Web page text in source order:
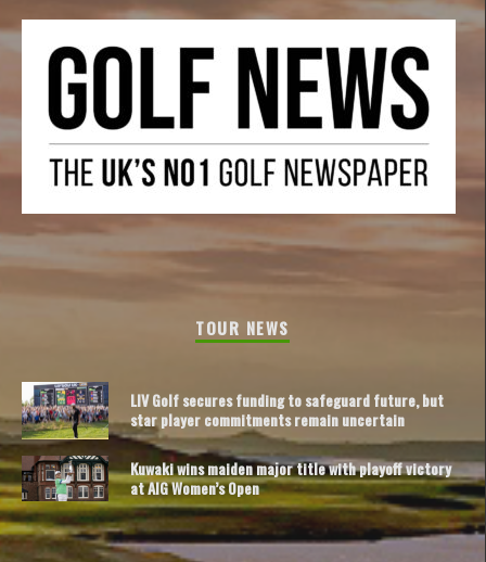
TOUR NEWS
LIV Golf secures funding to safeguard future, but
star player commitments remain uncertain
Kuwaki wins maiden major title with playoff victory
at AIG Women’s Open